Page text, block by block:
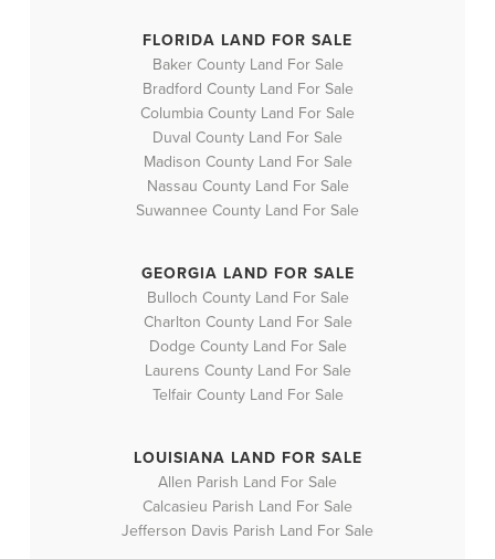
FLORIDA LAND FOR SALE
Baker County Land For Sale
Bradford County Land For Sale
Columbia County Land For Sale
Duval County Land For Sale
Madison County Land For Sale
Nassau County Land For Sale
Suwannee County Land For Sale
GEORGIA LAND FOR SALE
Bulloch County Land For Sale
Charlton County Land For Sale
Dodge County Land For Sale
Laurens County Land For Sale
Telfair County Land For Sale
LOUISIANA LAND FOR SALE
Allen Parish Land For Sale
Calcasieu Parish Land For Sale
Jefferson Davis Parish Land For Sale